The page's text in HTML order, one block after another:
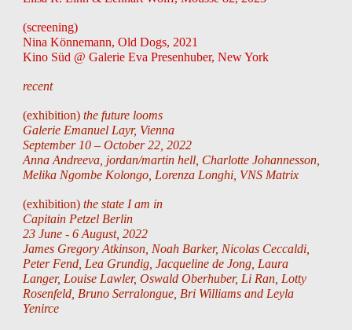
(screening)
Nina Könnemann, Old Dogs, 2021
Kino Süd @ Galerie Eva Presenhuber, New York
recent
(exhibition) the future looms
Galerie Emanuel Layr, Vienna
September 10 – October 22, 2022
Anna Andreeva, jordan/martin hell, Charlotte Johannesson,
Melika Ngombe Kolongo, Lorenza Longhi, VNS Matrix
(exhibition) the state I am in
Capitain Petzel Berlin
23 June - 6 August, 2022
James Gregory Atkinson, Noah Barker, Nicolas Ceccaldi,
Peter Fend, Lea Grundig, Jacqueline de Jong, Laura
Langer, Louise Lawler, Oswald Oberhuber, Li Ran, Lotty
Rosenfeld, Bruno Serralongue, Bri Williams and Leyla
Yenirce